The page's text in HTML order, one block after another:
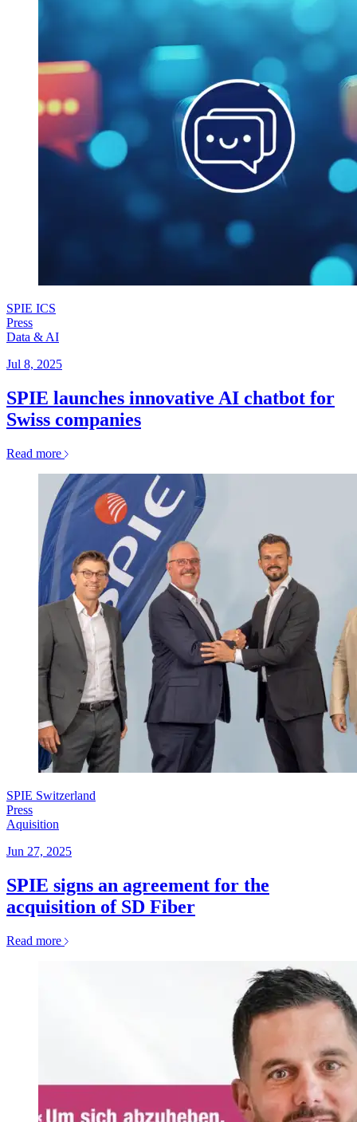
SPIE ICS
Press
Data & AI
Jul 8, 2025
SPIE launches innovative AI chatbot for
Swiss companies
Read more
SPIE Switzerland
Press
Aquisition
Jun 27, 2025
SPIE signs an agreement for the
acquisition of SD Fiber
Read more